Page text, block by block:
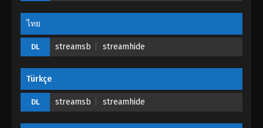
Refining Episode 17
Refining Episode 17 - April 11, 2023
One Hundred Thousand Years of Qi
Eps 16 - One Hundred Thousand Years of Qi
ไทย
DL streamsb streamhide
Türkçe
DL streamsb streamhide